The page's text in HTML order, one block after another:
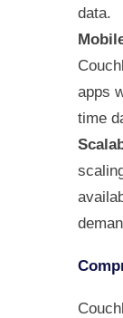
data.
apps
time